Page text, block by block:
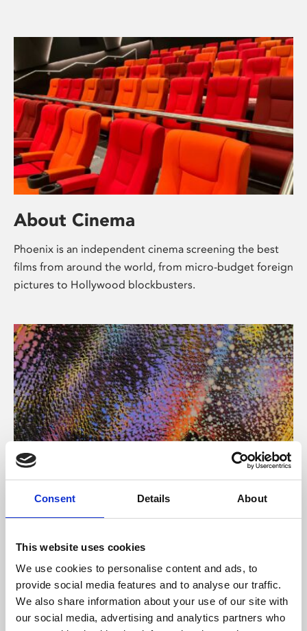
Consent Details About
This website uses cookies
We use cookies to personalise content and ads, to
provide social media features and to analyse our traffic.
We also share information about your use of our site with
our social media, advertising and analytics partners who
About Cinema
Phoenix is an independent cinema screening the best
films from around the world, from micro-budget foreign
pictures to Hollywood blockbusters.
About Art
Phoenix’s art and digital culture programme presents
supported by Arts Council England and De Montfort
University.